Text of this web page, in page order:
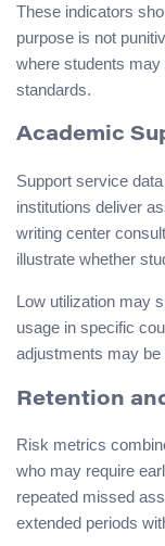
These indicators
purpose is not
where students
standards.
Academic
Support service
institutions deliver
writing center
illustrate whether
Low utilization may
usage in specific
adjustments may be
Retention
Risk metrics
who may require
repeated missed
extended periods